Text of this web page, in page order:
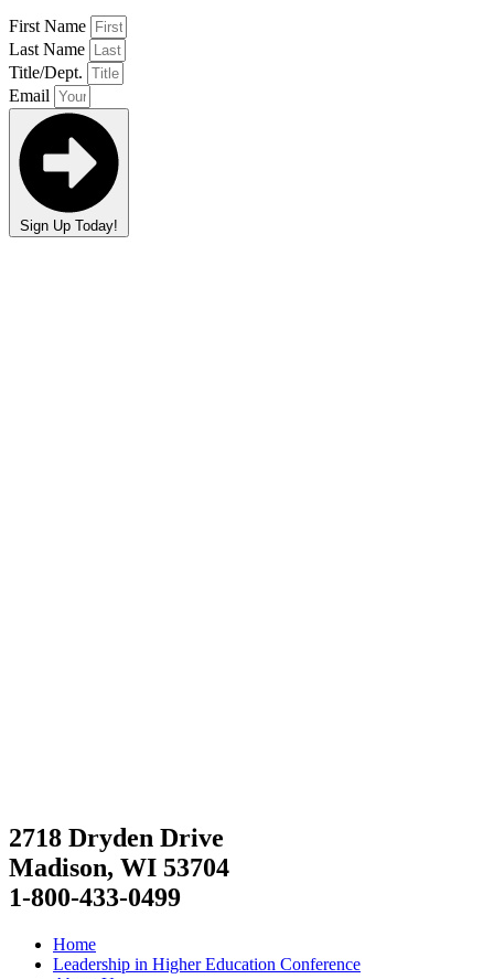
First Name
Last Name
Title/Dept.
Email
Sign Up Today!
2718 Dryden Drive
Madison, WI 53704
1-800-433-0499
Home
Leadership in Higher Education Conference